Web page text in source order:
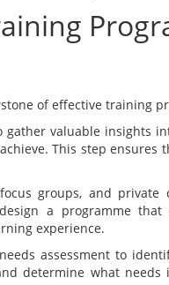
of effective training
valuable insights
This step ensures
groups, and private
a programme that
experience.
assessment to
determine what needs
retention.